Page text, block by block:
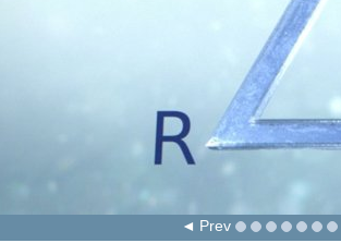
Prev